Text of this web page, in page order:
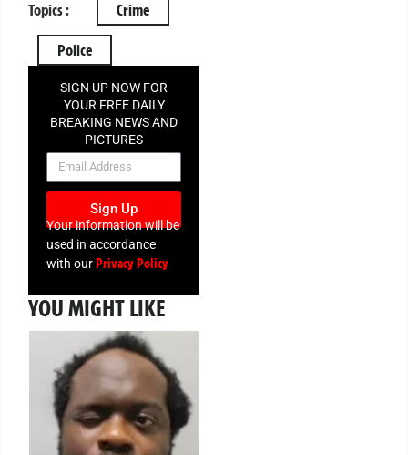
Topics : Crime
Police
SIGN UP NOW FOR
YOUR FREE DAILY
BREAKING NEWS AND
PICTURES
NEWSLETTER
Sign Up
Your information will be
used in accordance
with ourPrivacy Policy
YOU MIGHT LIKE